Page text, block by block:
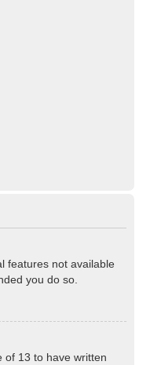
features not available
you do so.
of 13 to have written